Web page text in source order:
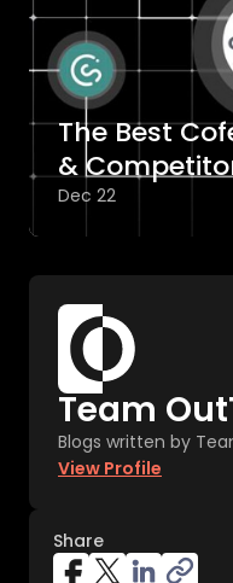
The Best
&
Dec 22
Team
Blogs written by
View Profile
Share